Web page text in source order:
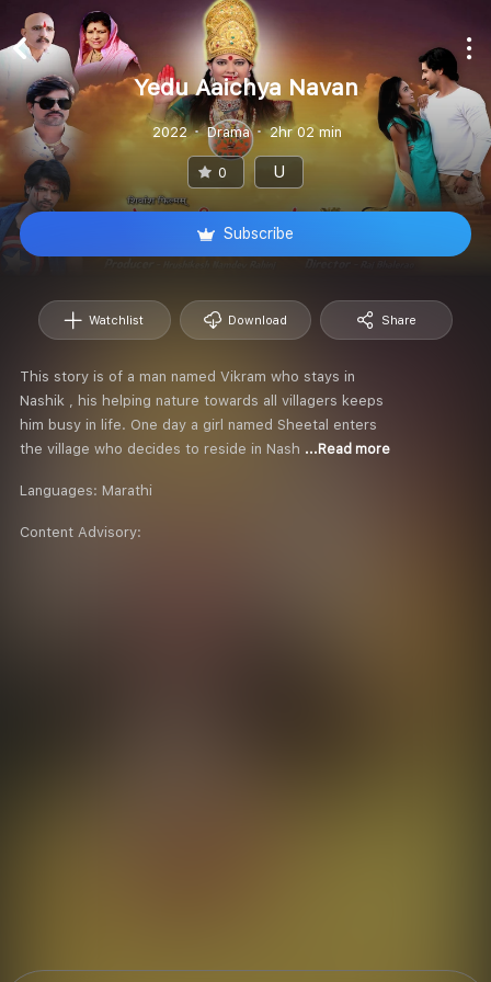
Yedu Aaichya Navan
2022 Drama 2hr 02 min
0 U
Subscribe
Watchlist Download Share
This story is of a man named Vikram who stays in
Nashik , his helping nature towards all villagers keeps
him busy in life. One day a girl named Sheetal enters
the village who decides to reside in Nash ...Read more
Languages: Marathi
Content Advisory: